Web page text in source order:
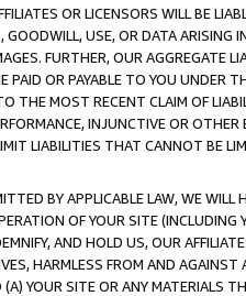
OR LICENSORS WILL BE
GOODWILL, USE, OR DATA ARISING
FURTHER, OUR AGGREGATE
PAID OR PAYABLE TO YOU UNDER
THE MOST RECENT CLAIM OF
INJUNCTIVE OR
LIABILITIES THAT CANNOT BE
BY APPLICABLE LAW, WE WILL
OF YOUR SITE (INCLUDING
AND HOLD US, OUR
HARMLESS FROM AND
YOUR SITE OR ANY MATERIALS